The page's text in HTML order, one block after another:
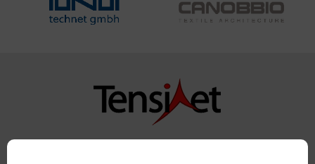
Copyright TensiNet 2015-2026. All rights reserved.